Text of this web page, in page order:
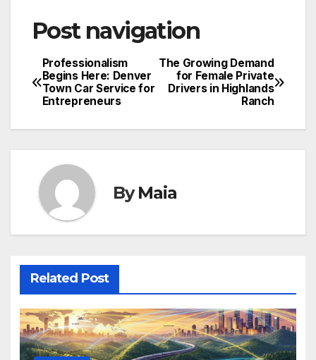
Post navigation
The Growing Demand
for Female Private
Drivers in Highlands
Ranch
Professionalism
Begins Here: Denver
Town Car Service for
Entrepreneurs
ByMaia
Related Post